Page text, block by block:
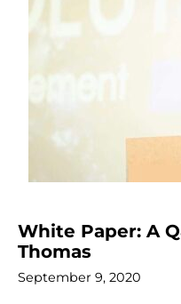
White Paper: A
Thomas
September 9, 2020